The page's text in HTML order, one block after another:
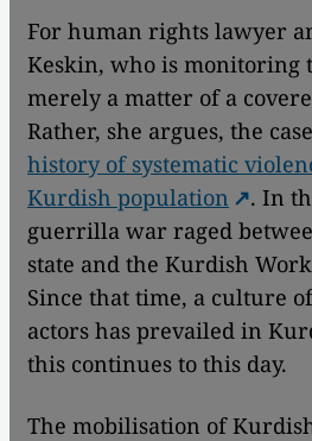
For human rights lawyer
Keskin, who is monitoring
merely a matter of a
Rather, she argues, the
history of systematic
Kurdish population
. In
guerrilla war raged
state and the Kurdish
Since that time, a culture
actors has prevailed in
this continues to this day.
The mobilisation of